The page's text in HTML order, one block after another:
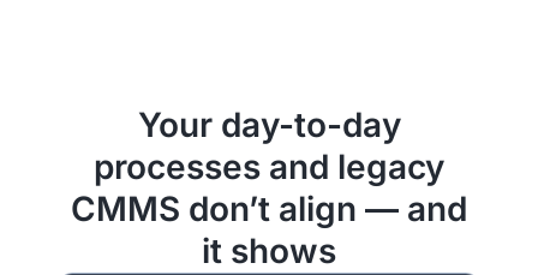
Your day-to-day
processes and legacy
CMMS don’t align — and
it shows